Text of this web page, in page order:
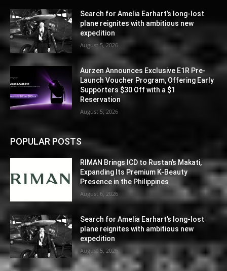
Search for Amelia Earhart’s long-lost
plane reignites with ambitious new
expedition
August 5, 2026
Aurzen Announces Exclusive E1R Pre-
Launch Voucher Program, Offering Early
Supporters $30 Off with a $1
Reservation
August 5, 2026
POPULAR POSTS
RIMAN Brings ICD to Rustan’s Makati,
Expanding Its Premium K-Beauty
Presence in the Philippines
August 6, 2026
Search for Amelia Earhart’s long-lost
plane reignites with ambitious new
expedition
August 5, 2026